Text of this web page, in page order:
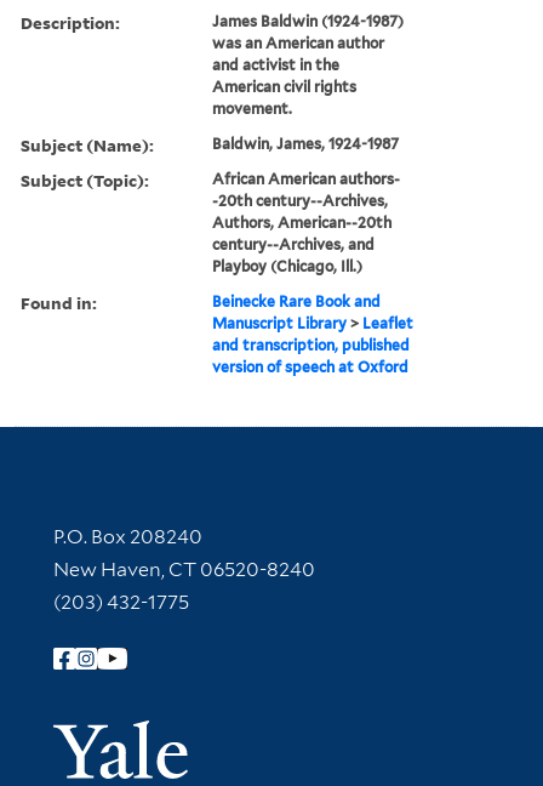
Description:
James Baldwin (1924-1987)
was an American author
and activist in the
American civil rights
movement.
Subject (Name): Baldwin, James, 1924-1987
Subject (Topic):
African American authors-
-20th century--Archives,
Authors, American--20th
century--Archives, and
Playboy (Chicago, Ill.)
Found in:
Beinecke Rare Book and
Manuscript Library > Leaflet
and transcription, published
version of speech at Oxford
Contact Information
P.O. Box 208240
New Haven, CT 06520-8240
(203) 432-1775
Follow Yale Library
Yale